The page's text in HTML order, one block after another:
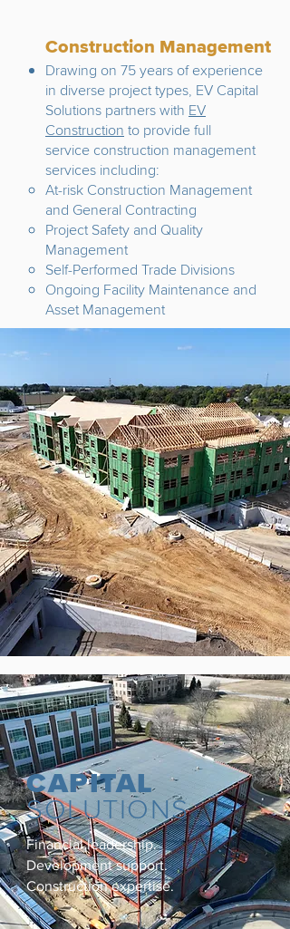
CAPITAL
SOLUTIONS
Financial leadership.
Development support.
Construction expertise.
Construction Management
Drawing on 75 years of experience
in diverse project types, EV Capital
Solutions partners with EV
Construction to provide full
service construction management
services including:
At-risk Construction Management
and General Contracting
Project Safety and Quality
Management
Self-Performed Trade Divisions
Ongoing Facility Maintenance and
Asset Management